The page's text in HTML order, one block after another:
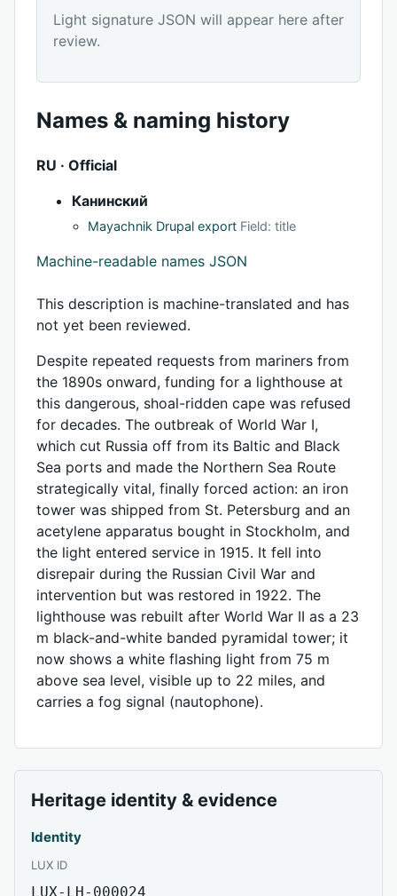
Light signature JSON will appear here after
review.
Names & naming history
RU · Official
Канинский
Mayachnik Drupal export Field: title
Machine-readable names JSON
This description is machine-translated and has
not yet been reviewed.
Despite repeated requests from mariners from
the 1890s onward, funding for a lighthouse at
this dangerous, shoal-ridden cape was refused
for decades. The outbreak of World War I,
which cut Russia off from its Baltic and Black
Sea ports and made the Northern Sea Route
strategically vital, finally forced action: an iron
tower was shipped from St. Petersburg and an
acetylene apparatus bought in Stockholm, and
the light entered service in 1915. It fell into
disrepair during the Russian Civil War and
intervention but was restored in 1922. The
lighthouse was rebuilt after World War II as a 23
m black-and-white banded pyramidal tower; it
now shows a white flashing light from 75 m
above sea level, visible up to 22 miles, and
carries a fog signal (nautophone).
Heritage identity & evidence
Identity
LUX ID
LUX-LH-000024